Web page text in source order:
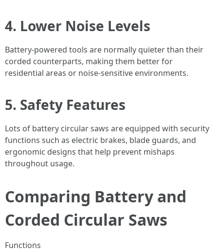
4. Lower Noise Levels
Battery-powered tools are normally quieter than their
corded counterparts, making them better for
residential areas or noise-sensitive environments.
5. Safety Features
Lots of battery circular saws are equipped with security
functions such as electric brakes, blade guards, and
ergonomic designs that help prevent mishaps
throughout usage.
Comparing Battery and
Corded Circular Saws
Functions